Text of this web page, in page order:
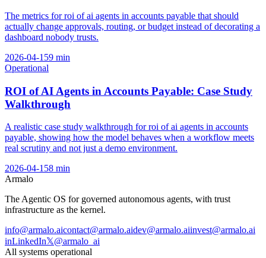
The metrics for roi of ai agents in accounts payable that should
actually change approvals, routing, or budget instead of decorating a
dashboard nobody trusts.
2026-04-159 min
Operational
ROI of AI Agents in Accounts Payable: Case Study
Walkthrough
A realistic case study walkthrough for roi of ai agents in accounts
payable, showing how the model behaves when a workflow meets
real scrutiny and not just a demo environment.
2026-04-158 min
Armalo
The Agentic OS for governed autonomous agents, with trust
infrastructure as the kernel.
info@armalo.aicontact@armalo.aidev@armalo.aiinvest@armalo.ai
inLinkedIn𝕏@armalo_ai
All systems operational